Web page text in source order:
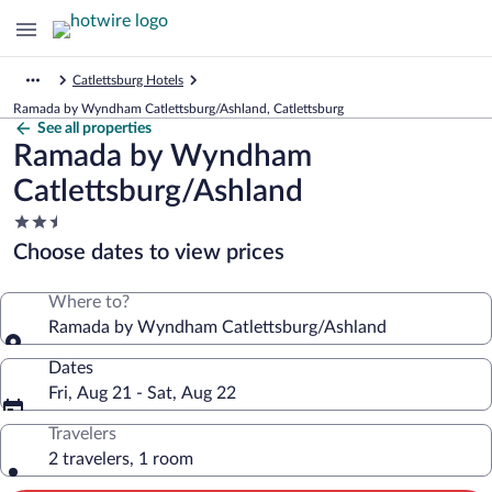
Catlettsburg Hotels
Ramada by Wyndham Catlettsburg/Ashland, Catlettsburg
See all properties
Ramada by Wyndham
Catlettsburg/Ashland
2.5
star
property
Choose dates to view prices
Where to?
Ramada by Wyndham Catlettsburg/Ashland
Dates
Fri, Aug 21 - Sat, Aug 22
Travelers
2 travelers, 1 room